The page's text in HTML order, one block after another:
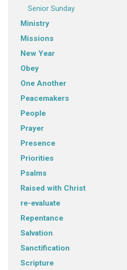
Senior Sunday
Ministry
Missions
New Year
Obey
One Another
Peacemakers
People
Prayer
Presence
Priorities
Psalms
Raised with Christ
re-evaluate
Repentance
Salvation
Sanctification
Scripture